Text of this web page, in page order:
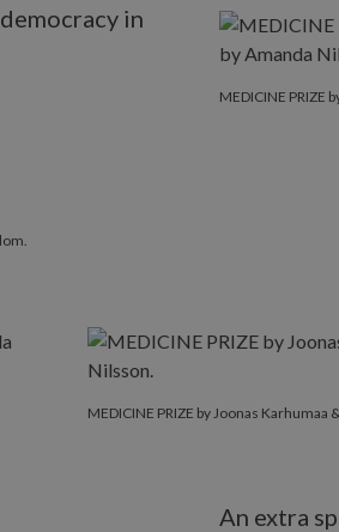
in
MEDICINE PRIZE
MEDICINE PRIZE by Joonas
An extra